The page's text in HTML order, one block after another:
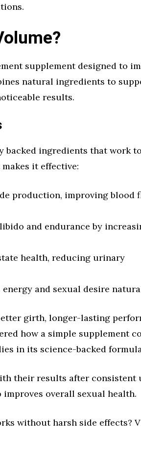
supplement designed to
natural ingredients to
results.
backed ingredients that work
it effective:
production, improving blood
and endurance by
health, reducing urinary
energy and sexual desire
girth, longer-lasting
how a simple supplement
in its science-backed
their results after consistent
overall sexual health.
without harsh side effects?